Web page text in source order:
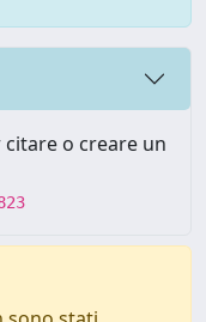
o creare un